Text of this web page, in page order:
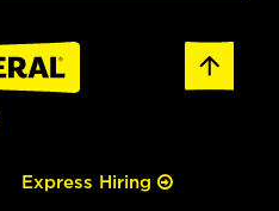
Express Hiring